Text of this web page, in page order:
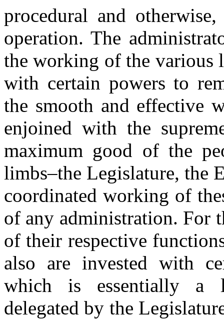
procedural and
operation. The
the working of the various
with certain powers to
the smooth and effective
enjoined with the
maximum good of the
limbs–the Legislature, the
coordinated working of
of any administration. For
of their respective
also are invested with
which is essentially a
delegated by the